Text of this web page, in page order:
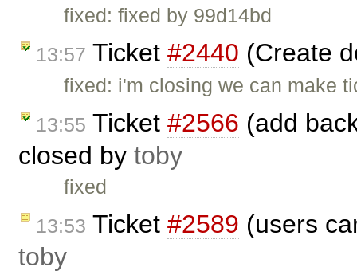
fixed: fixed by 99d14bd
13:57 Ticket #2440 (Create
fixed: i'm closing we can make
13:55 Ticket #2566 (add
closed by toby
fixed
13:53 Ticket #2589 (users
toby